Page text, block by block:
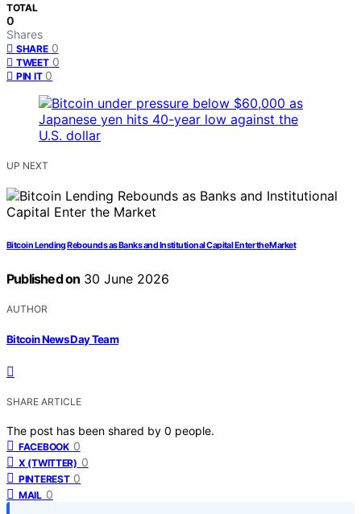
TOTAL
0
Shares
SHARE 0
TWEET 0
PIN IT 0
UP NEXT
Bitcoin Lending Rebounds as Banks and Institutional Capital Enter the Market
Published on 30 June 2026
AUTHOR
Bitcoin News Day Team
SHARE ARTICLE
The post has been shared by 0 people.
FACEBOOK 0
X (TWITTER) 0
PINTEREST 0
MAIL 0